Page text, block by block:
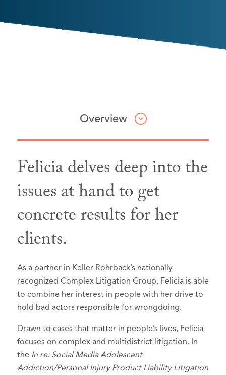
Overview
Felicia delves deep into the
issues at hand to get
concrete results for her
clients.
As a partner in Keller Rohrback’s nationally
recognized Complex Litigation Group, Felicia is able
to combine her interest in people with her drive to
hold bad actors responsible for wrongdoing.
Drawn to cases that matter in people’s lives, Felicia
focuses on complex and multidistrict litigation. In
the In re: Social Media Adolescent
Addiction/Personal Injury Product Liability Litigation
Professional & Civic Involvement
Washington Women Lawyers,Member
Section,
Section, Member
Best Lawyers: Ones to Watch in
Litigation - Antitrust
Plaintiffs
Personal Injury Litigation - Plaintiffs
Product Liability Litigation - Plaintiffs
Member of team selected as Consumer
Attorneys of the Year, Consumer
Attorneys of California, 2024
Selected to Rising Stars list inSuper
Interview, 94.1 KPFA Up Front PM
School’s lawsuit against social media
(feature begins at minute 35:17)